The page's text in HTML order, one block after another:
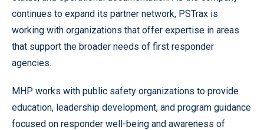
continues to expand its partner network, PSTrax is
working with organizations that offer expertise in areas
that support the broader needs of first responder
agencies.
MHP works with public safety organizations to provide
education, leadership development, and program guidance
focused on responder well-being and awareness of